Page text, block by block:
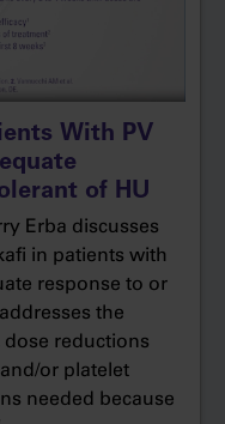
symptoms
itching, and
and paresthesia,
included early
hematocrit
disease‐related
when a
trial, along
give me the
in my
With PV
of HU
Erba discusses
in patients with
response to or
the
reductions
or platelet
needed because